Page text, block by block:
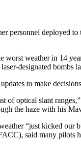
deployed
worst weather in 14
designated bombs
to make
of optical slant
the haze with his
“just kicked our
said many